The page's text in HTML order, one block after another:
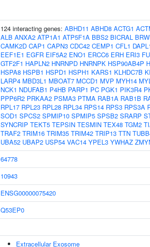
124 interacting genes: ABHD11 ABHD8 ACTG1
ALB ANXA2 ATP1A1 ATP5F1A BBS2 BICRAL
CAMK2D CAP1 CAPN3 CDC42 CEMP1 CFL1
EEF1E1 EGFR EIF5A2 ENO1 ERCC6 ERH ERI3
GTF2F1 HAPLN2 HNRNPD HNRNPK HSP90AB4P
HSPA8 HSPB1 HSPD1 HSPH1 KARS1 KLHDC7B
LARP4 MBD3L1 MBOAT7 MCCD1 MVP MYH14
NCK1 NDUFAB1 P4HB PARP1 PC PGK1 PIK3R4
PPP6R2 PRKAA2 PSMA3 PTMA RAB1A RAB1B
RPL17 RPL23 RPL28 RPL34 RPS14 RPS3 RPS3A
SOD1 SPCS2 SPMIP10 SPMIP5 SPSB2 SRARP
SYNCRIP TEKT5 TEPSIN TESMIN TEX48 TGM2
TRAF2 TRIM16 TRIM35 TRIM42 TRIP13 TTN
UBA52 UBAP2 USP54 VAC14 YPEL3 YWHAZ
64778
10943
ENSG00000075420
Q53EP0
Extracellular Exosome